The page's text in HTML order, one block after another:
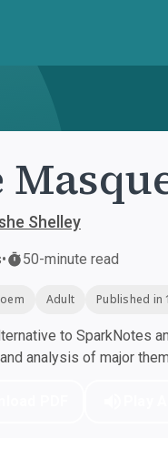
Shelley
• 50-minute read
Adult Published in
to SparkNotes
analysis of major